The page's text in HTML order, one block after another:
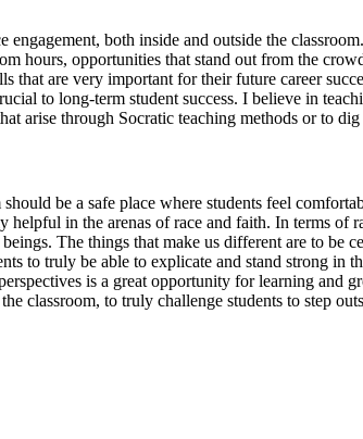
both inside and outside the
hours, opportunities that stand out from the
are very important for their future career
to long-term student success. I believe in
arise through Socratic teaching methods or to
be a safe place where students feel
in the arenas of race and faith. In terms of
The things that make us different are to be
to truly be able to explicate and stand strong in
is a great opportunity for learning and
classroom, to truly challenge students to step